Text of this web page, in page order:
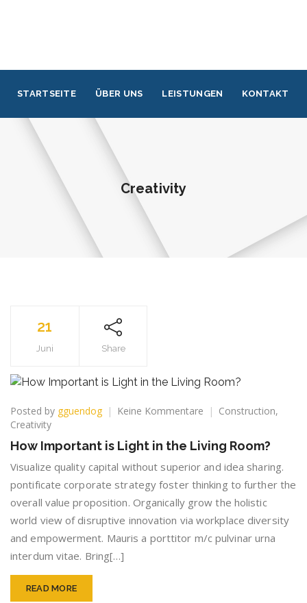
STARTSEITE ÜBER UNS LEISTUNGEN KONTAKT
Creativity
21
Juni Share
Posted by gguendog Keine Kommentare zu
Important
is
Light
in
the
Living
Room?
Construction,
Creativity
How Important is Light in the Living Room?
Visualize quality capital without superior and idea sharing.
pontificate corporate strategy foster thinking to further the
overall value proposition. Organically grow the holistic
world view of disruptive innovation via workplace diversity
and empowerment. Mauris a porttitor m/c pulvinar urna
interdum vitae. Bring[…]
READ MORE